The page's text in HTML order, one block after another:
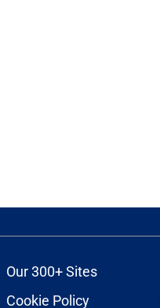
Our 300+ Sites
Cookie Policy